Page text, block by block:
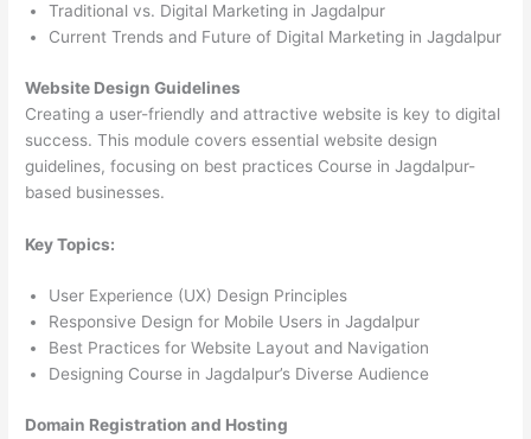
Traditional vs. Digital Marketing in Jagdalpur
Current Trends and Future of Digital Marketing in Jagdalpur
Website Design Guidelines
Creating a user-friendly and attractive website is key to digital
success. This module covers essential website design
guidelines, focusing on best practices Course in Jagdalpur-
based businesses.
Key Topics:
User Experience (UX) Design Principles
Responsive Design for Mobile Users in Jagdalpur
Best Practices for Website Layout and Navigation
Designing Course in Jagdalpur’s Diverse Audience
Domain Registration and Hosting